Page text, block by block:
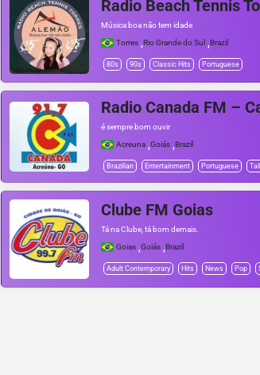
Radio Beach Tennis
Música boa não tem idade
Torres ,Rio Grande do Sul ,Brazil
80s 90s Classic Hits Portuguese
Radio Canada FM –
é sempre bom ouvir
Acreuna ,Goiás ,Brazil
Brazilian Entertainment Portuguese
Clube FM Goias
Tá na Clube, tá bom demais.
Goias ,Goiás ,Brazil
Adult Contemporary Hits News Pop